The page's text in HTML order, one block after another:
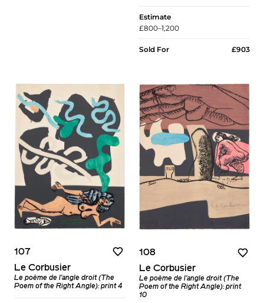
Estimate
£800–1,200
Sold For £903
107
Le Corbusier
Le poème de l'angle droit (The
Poem of the Right Angle): print 4
108
Le Corbusier
Le poème de l'angle droit (The
Poem of the Right Angle): print
10